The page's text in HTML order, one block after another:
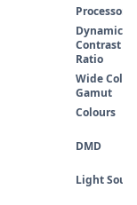
Processor
Dynamic
Contrast
Ratio
Wide
Gamut
Colours
DMD
Light